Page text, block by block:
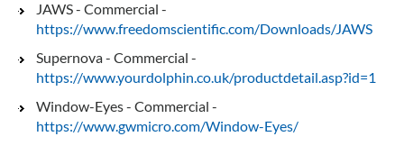
JAWS - Commercial -
https://www.freedomscientific.com/Downloads/JAWS
Supernova - Commercial -
https://www.yourdolphin.co.uk/productdetail.asp?id=1
Window-Eyes - Commercial -
https://www.gwmicro.com/Window-Eyes/